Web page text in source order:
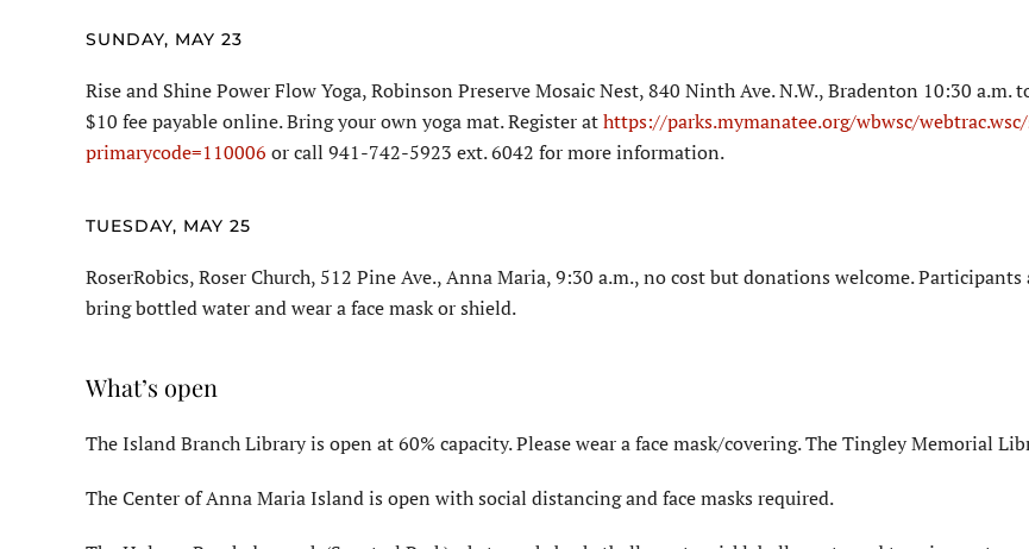
SUNDAY, MAY 23
Rise and Shine Power Flow Yoga, Robinson Preserve Mosaic Nest, 840 Ninth Ave. N.W., Bradenton 10:30 a.m.
$10 fee payable online. Bring your own yoga mat. Register athttps://parks.mymanatee.org/wbwsc/
primarycode=110006 or call 941-742-5923 ext. 6042 for more information.
TUESDAY, MAY 25
RoserRobics, Roser Church, 512 Pine Ave., Anna Maria, 9:30 a.m., no cost but donations welcome. Participants
bring bottled water and wear a face mask or shield.
What’s open
The Island Branch Library is open at 60% capacity. Please wear a face mask/covering. The Tingley Memorial
The Center of Anna Maria Island is open with social distancing and face masks required.